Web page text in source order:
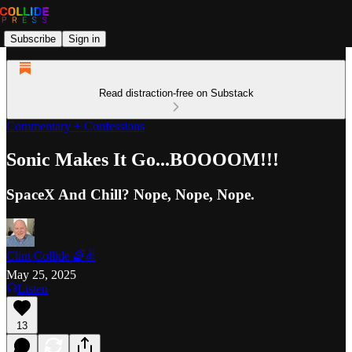
Subscribe Sign in
Read distraction-free on Substack
Commentary + Confessions
Sonic Makes It Go...BOOOOM!!!
SpaceX And Chill? Nope, Nope, Nope.
Clint Collide 🌈✌️
May 25, 2025
Listen
13